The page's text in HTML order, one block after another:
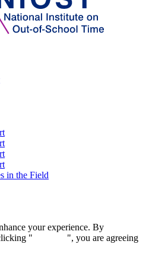
in the Field
your experience. By
"
", you are agreeing